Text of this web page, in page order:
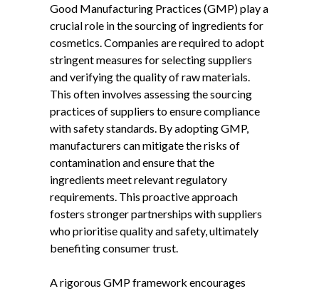
Good Manufacturing Practices (GMP) play a
crucial role in the sourcing of ingredients for
cosmetics. Companies are required to adopt
stringent measures for selecting suppliers
and verifying the quality of raw materials.
This often involves assessing the sourcing
practices of suppliers to ensure compliance
with safety standards. By adopting GMP,
manufacturers can mitigate the risks of
contamination and ensure that the
ingredients meet relevant regulatory
requirements. This proactive approach
fosters stronger partnerships with suppliers
who prioritise quality and safety, ultimately
benefiting consumer trust.
A rigorous GMP framework encourages